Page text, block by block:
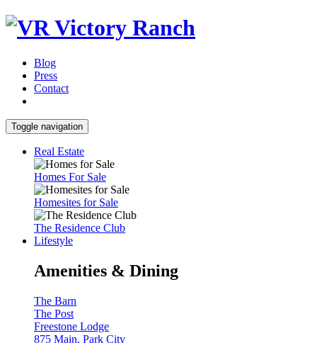
Blog
Press
Contact
Toggle navigation
Real Estate
Homes For Sale
Homesites for Sale
The Residence Club
Lifestyle
Amenities & Dining
The Barn
The Post
Freestone Lodge
875 Main, Park City